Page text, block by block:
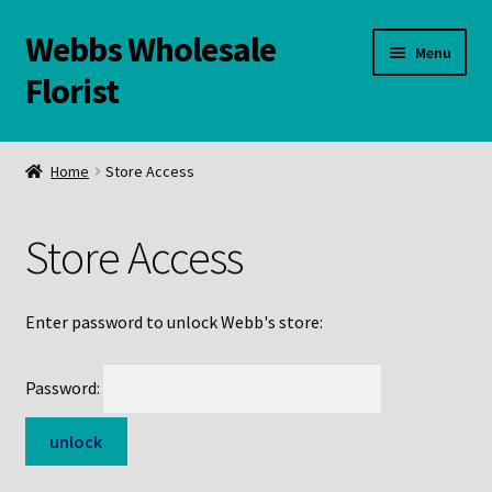
Skip
to
navigation
Skip
to
content
Webbs Wholesale
Florist
Menu
WELCOME
Links and Resources
Online Store
Home Store Access
Store Access
Enter password to unlock Webb's store:
Password: